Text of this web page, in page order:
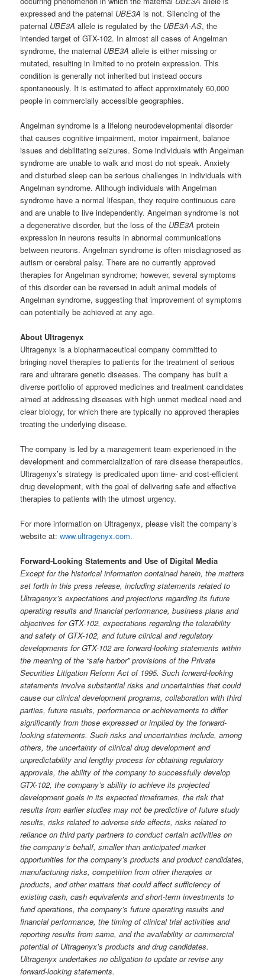
expressed and the paternal UBE3A is not. Silencing of the
paternal UBE3A allele is regulated by the UBE3A-AS, the
intended target of GTX-102. In almost all cases of Angelman
syndrome, the maternal UBE3Aallele is either missing or
mutated, resulting in limited to no protein expression. This
condition is generally not inherited but instead occurs
spontaneously. It is estimated to affect approximately 60,000
people in commercially accessible geographies.
Angelman syndrome is a lifelong neurodevelopmental disorder
that causes cognitive impairment, motor impairment, balance
issues and debilitating seizures. Some individuals with Angelman
syndrome are unable to walk and most do not speak. Anxiety
and disturbed sleep can be serious challenges in individuals with
Angelman syndrome. Although individuals with Angelman
syndrome have a normal lifespan, they require continuous care
and are unable to live independently. Angelman syndrome is not
a degenerative disorder, but the loss of the UBE3A protein
expression in neurons results in abnormal communications
between neurons. Angelman syndrome is often misdiagnosed as
autism or cerebral palsy. There are no currently approved
therapies for Angelman syndrome; however, several symptoms
of this disorder can be reversed in adult animal models of
Angelman syndrome, suggesting that improvement of symptoms
can potentially be achieved at any age.
About Ultragenyx
Ultragenyx is a biopharmaceutical company committed to
bringing novel therapies to patients for the treatment of serious
rare and ultrarare genetic diseases. The company has built a
diverse portfolio of approved medicines and treatment candidates
aimed at addressing diseases with high unmet medical need and
clear biology, for which there are typically no approved therapies
treating the underlying disease.
The company is led by a management team experienced in the
development and commercialization of rare disease therapeutics.
Ultragenyx’s strategy is predicated upon time- and cost-efficient
drug development, with the goal of delivering safe and effective
therapies to patients with the utmost urgency.
For more information on Ultragenyx, please visit the company’s
website at:www.ultragenyx.com.
Forward-Looking Statements and Use of Digital Media
Except for the historical information contained herein, the matters
set forth in this press release, including statements related to
Ultragenyx’s expectations and projections regarding its future
operating results and financial performance, business plans and
objectives for GTX-102, expectations regarding the tolerability
and safety of GTX-102, and future clinical and regulatory
developments for GTX-102 are forward-looking statements within
the meaning of the “safe harbor” provisions of the Private
Securities Litigation Reform Act of 1995. Such forward-looking
statements involve substantial risks and uncertainties that could
cause our clinical development programs, collaboration with third
parties, future results, performance or achievements to differ
significantly from those expressed or implied by the forward-
looking statements. Such risks and uncertainties include, among
others, the uncertainty of clinical drug development and
unpredictability and lengthy process for obtaining regulatory
approvals, the ability of the company to successfully develop
GTX-102, the company’s ability to achieve its projected
development goals in its expected timeframes, the risk that
results from earlier studies may not be predictive of future study
results, risks related to adverse side effects, risks related to
reliance on third party partners to conduct certain activities on
the company’s behalf, smaller than anticipated market
opportunities for the company’s products and product candidates,
manufacturing risks, competition from other therapies or
products, and other matters that could affect sufficiency of
existing cash, cash equivalents and short-term investments to
fund operations, the company’s future operating results and
financial performance, the timing of clinical trial activities and
reporting results from same, and the availability or commercial
potential of Ultragenyx’s products and drug candidates.
Ultragenyx undertakes no obligation to update or revise any
forward-looking statements.